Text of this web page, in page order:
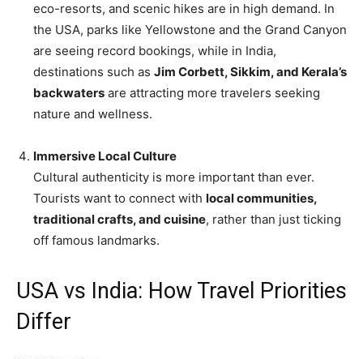
eco-resorts, and scenic hikes are in high demand. In
the USA, parks like Yellowstone and the Grand Canyon
are seeing record bookings, while in India,
destinations such as Jim Corbett, Sikkim, and Kerala’s
backwaters are attracting more travelers seeking
nature and wellness.
Immersive Local Culture
Cultural authenticity is more important than ever.
Tourists want to connect with local communities,
traditional crafts, and cuisine, rather than just ticking
off famous landmarks.
USA vs India: How Travel Priorities
Differ